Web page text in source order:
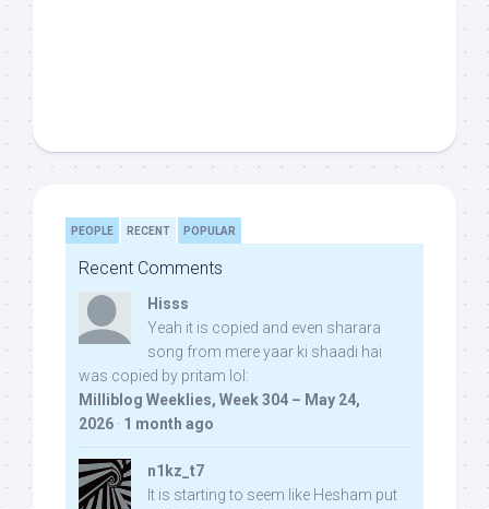
PEOPLE RECENT POPULAR
Recent Comments
Hisss
Yeah it is copied and even sharara
song from mere yaar ki shaadi hai
was copied by pritam lol:
Milliblog Weeklies, Week 304 – May 24,
2026 · 1 month ago
n1kz_t7
It is starting to seem like Hesham put